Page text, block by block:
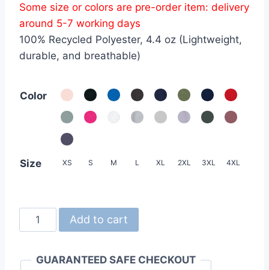
HKD59.0
through
HKD69.0
Some size or colors are pre-order item: delivery
around 5-7 working days
100% Recycled Polyester, 4.4 oz (Lightweight,
durable, and breathable)
Color
Size XS S M L XL 2XL 3XL 4XL
United
Athle
01
Add to cart
GUARANTEED SAFE CHECKOUT